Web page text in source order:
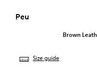
Peu
Brown
Size guide